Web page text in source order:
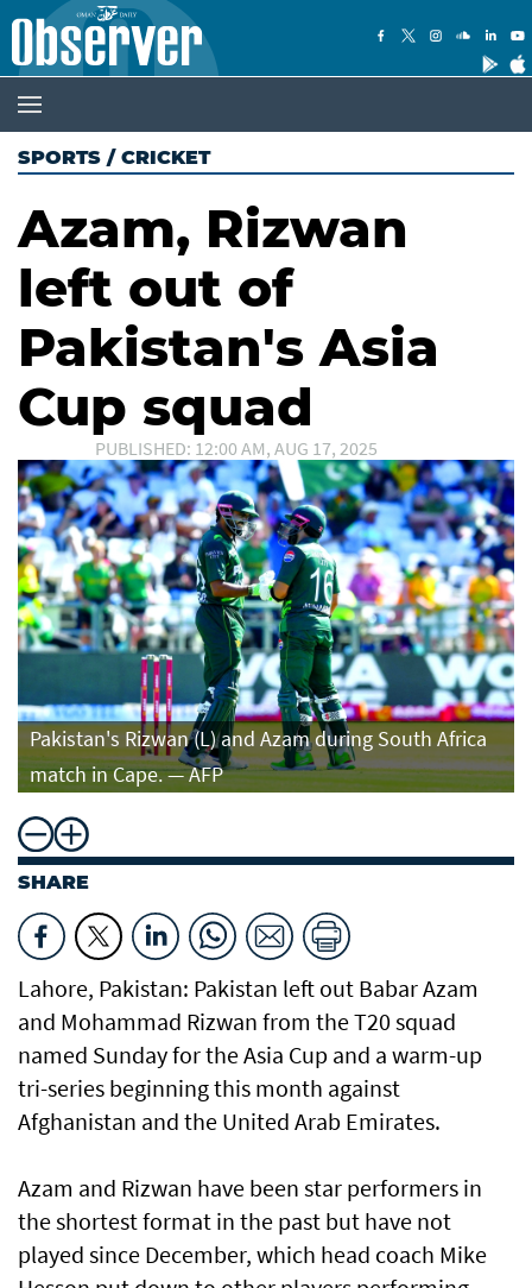
SPORTS / CRICKET
Azam, Rizwan
left out of
Pakistan's Asia
Cup squad
PUBLISHED: 12:00 AM, AUG 17, 2025
Pakistan's Rizwan (L) and Azam during South Africa
match in Cape. — AFP
SHARE
Lahore, Pakistan: Pakistan left out Babar Azam
and Mohammad Rizwan from the T20 squad
named Sunday for the Asia Cup and a warm-up
tri-series beginning this month against
Afghanistan and the United Arab Emirates.
Azam and Rizwan have been star performers in
the shortest format in the past but have not
played since December, which head coach Mike